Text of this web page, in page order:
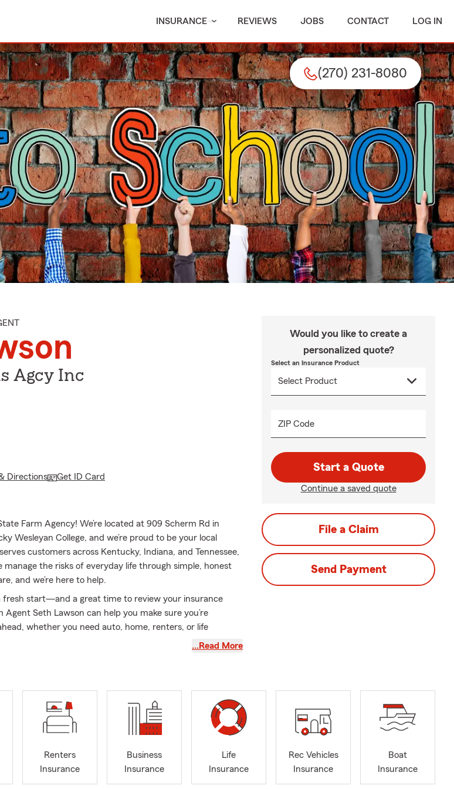
INSURANCE REVIEWS JOBS CONTACT LOG IN
(270) 231-8080
Agcy Inc
Directions Get ID Card
Farm Agency! We’re located at 909 Scherm Rd in
Wesleyan College, and we’re proud to be your local
customers across Kentucky, Indiana, and Tennessee,
manage the risks of everyday life through simple, honest
and we’re here to help.
fresh start—and a great time to review your insurance
Agent Seth Lawson can help you make sure you’re
whether you need auto, home, renters, or life
coverage for RVs, ATVs, boats, and motorcycles when life
to make insurance easier to understand so you can feel
…Read More
Would you like to create a
personalized quote?
Select an Insurance Product
ZIP Code
Start a Quote
Continue a saved quote
File a Claim
Send Payment
Renters
Insurance
Business
Insurance
Life
Insurance
Rec Vehicles
Insurance
Boat
Insurance